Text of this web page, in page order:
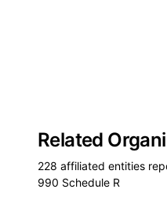
Related
228 affiliated entities
990 Schedule R